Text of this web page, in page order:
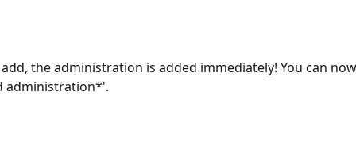
the administration is added immediately! You can
administration*'.